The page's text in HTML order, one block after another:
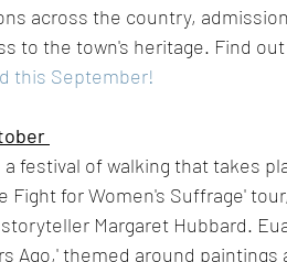
across the country,
to the town's heritage. Find
this September!
festival of walking that takes
Fight for Women's Suffrage'
Margaret Hubbard.
Ago,' themed around paintings